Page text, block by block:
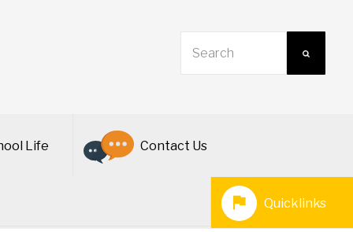
Life Contact Us
Quicklinks